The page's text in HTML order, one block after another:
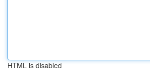
HTML is disabled